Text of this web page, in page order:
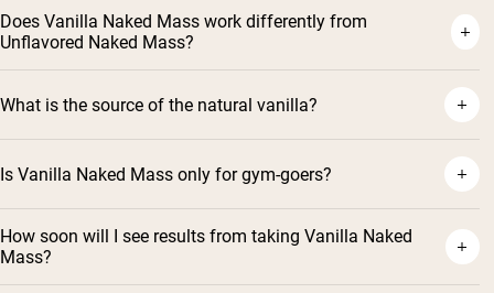
Does Vanilla Naked Mass work differently from
Unflavored Naked Mass?
What is the source of the natural vanilla?
Is Vanilla Naked Mass only for gym-goers?
How soon will I see results from taking Vanilla Naked
Mass?